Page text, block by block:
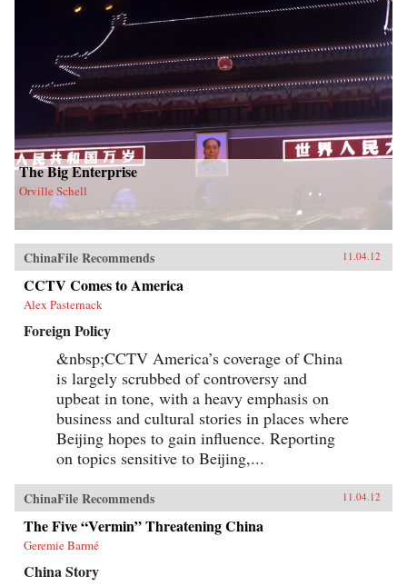
The Big Enterprise
Orville Schell
ChinaFile Recommends 11.04.12
CCTV Comes to America
Alex Pasternack
Foreign Policy
&nbsp;CCTV America’s coverage of China
is largely scrubbed of controversy and
upbeat in tone, with a heavy emphasis on
business and cultural stories in places where
Beijing hopes to gain influence. Reporting
on topics sensitive to Beijing,...
ChinaFile Recommends 11.04.12
The Five “Vermin” Threatening China
Geremie Barmé
China Story